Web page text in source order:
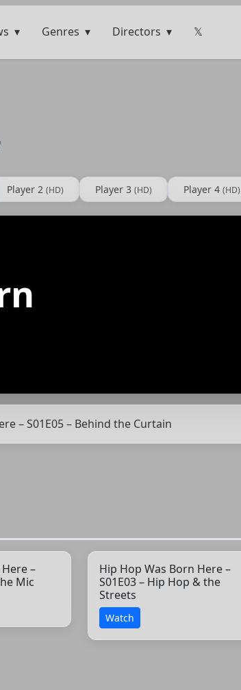
Genres Directors 𝕏
Player 2 (HD) Player 3 (HD) Player 4 (HD)
– S01E05 – Behind the Curtain
–
Mic
Hip Hop Was Born Here –
S01E03 – Hip Hop & the
Streets
Watch